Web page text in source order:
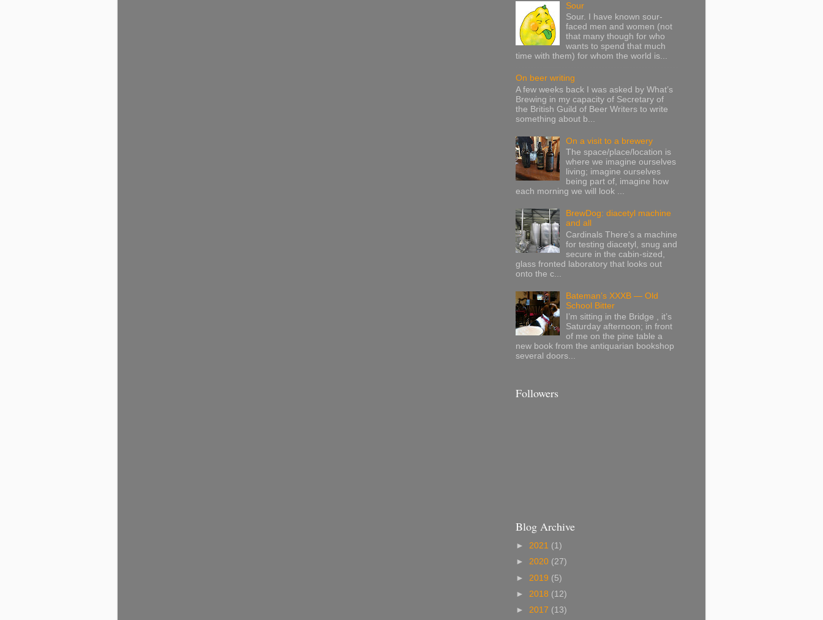
Sour
Sour. I have known sour-
faced men and women (not
that many though for who
wants to spend that much
time with them) for whom the world is...
On beer writing
A few weeks back I was asked by What’s
Brewing in my capacity of Secretary of
the British Guild of Beer Writers to write
something about b...
On a visit to a brewery
The space/place/location is
where we imagine ourselves
living; imagine ourselves
being part of, imagine how
each morning we will look ...
BrewDog: diacetyl machine
and all
Cardinals There’s a machine
for testing diacetyl, snug and
secure in the cabin-sized,
glass fronted laboratory that looks out
onto the c...
Bateman’s XXXB — Old
School Bitter
I’m sitting in the Bridge , it’s
Saturday afternoon; in front
of me on the pine table a
new book from the antiquarian bookshop
several doors...
Followers
Blog Archive
► 2021 (1)
► 2020 (27)
► 2019 (5)
► 2018 (12)
► 2017 (13)